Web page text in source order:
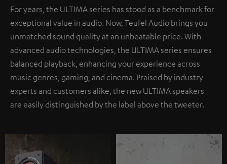
For years, the ULTIMA series has stood as a benchmark for
exceptional value in audio. Now, Teufel Audio brings you
unmatched sound quality at an unbeatable price. With
advanced audio technologies, the ULTIMA series ensures
balanced playback, enhancing your experience across
music genres, gaming, and cinema. Praised by industry
experts and customers alike, the new ULTIMA speakers
are easily distinguished by the label above the tweeter.